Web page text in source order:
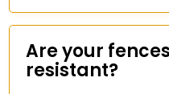
Are your
resistant?